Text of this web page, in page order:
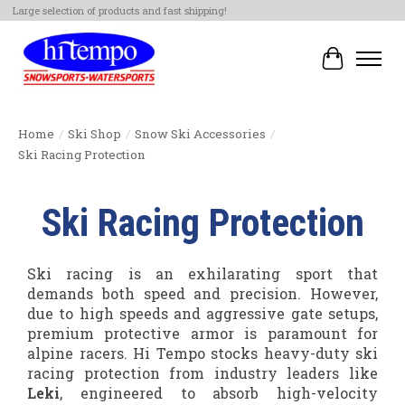
Large selection of products and fast shipping!
Cart
Home / Ski Shop / Snow Ski Accessories /
Ski Racing Protection
Ski Racing Protection
Ski racing is an exhilarating sport that
demands both speed and precision. However,
due to high speeds and aggressive gate setups,
premium protective armor is paramount for
alpine racers. Hi Tempo stocks heavy-duty ski
racing protection from industry leaders like
Leki, engineered to absorb high-velocity